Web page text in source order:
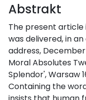
Abstrakt
The present
was delivered, in
address,
Moral Absolutes
Splendor', Warsaw
Containing the